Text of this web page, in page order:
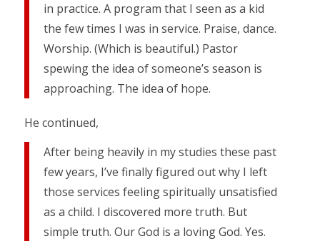
in practice. A program that I seen as a kid
the few times I was in service. Praise, dance.
Worship. (Which is beautiful.) Pastor
spewing the idea of someone’s season is
approaching. The idea of hope.
He continued,
After being heavily in my studies these past
few years, I’ve finally figured out why I left
those services feeling spiritually unsatisfied
as a child. I discovered more truth. But
simple truth. Our God is a loving God. Yes.